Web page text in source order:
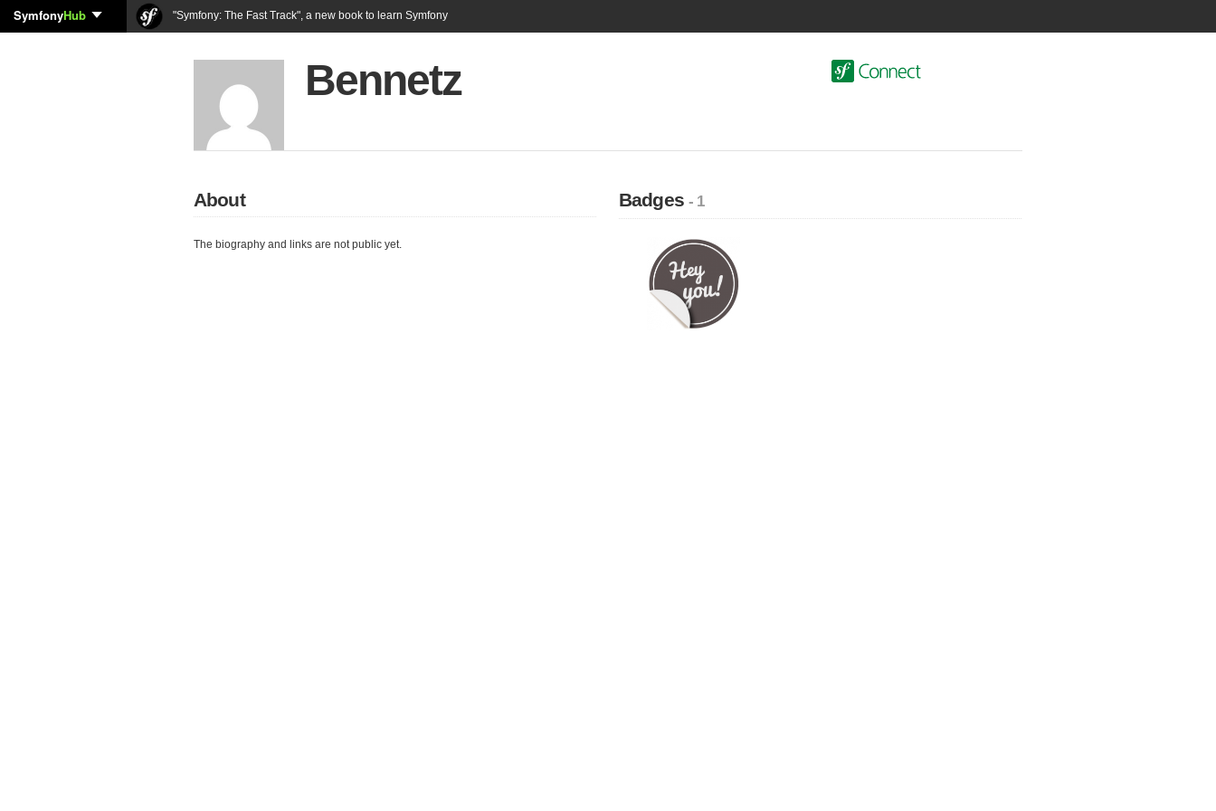
SymfonyHub "Symfony: The Fast Track", a new book to learn Symfony
Bennetz
About
The biography and links are not public yet.
Badges- 1